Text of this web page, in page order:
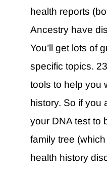
health reports
Ancestry have
You’ll get lots of
specific topics.
tools to help you
history. So if you
your DNA test to
family tree
health history